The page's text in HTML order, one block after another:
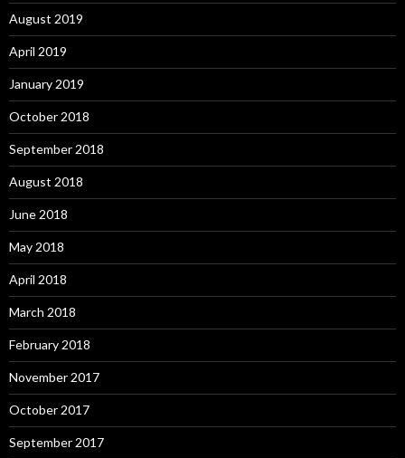
August 2019
April 2019
January 2019
October 2018
September 2018
August 2018
June 2018
May 2018
April 2018
March 2018
February 2018
November 2017
October 2017
September 2017